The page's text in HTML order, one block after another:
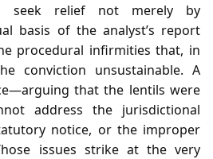
seek relief not merely by
basis of the analyst’s report
procedural infirmities that, in
conviction unsustainable. A
that the lentils were
address the jurisdictional
notice, or the improper
issues strike at the very